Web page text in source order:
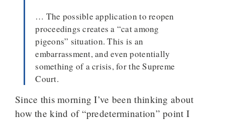
… The possible application to reopen
proceedings creates a “cat among
pigeons” situation. This is an
embarrassment, and even potentially
something of a crisis, for the Supreme
Court.
Since this morning I’ve been thinking about
how the kind of “predetermination” point I